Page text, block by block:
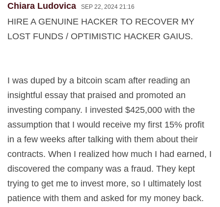
Chiara Ludovica SEP 22, 2024 21:16
HIRE A GENUINE HACKER TO RECOVER MY
LOST FUNDS / OPTIMISTIC HACKER GAIUS.
I was duped by a bitcoin scam after reading an
insightful essay that praised and promoted an
investing company. I invested $425,000 with the
assumption that I would receive my first 15% profit
in a few weeks after talking with them about their
contracts. When I realized how much I had earned, I
discovered the company was a fraud. They kept
trying to get me to invest more, so I ultimately lost
patience with them and asked for my money back.